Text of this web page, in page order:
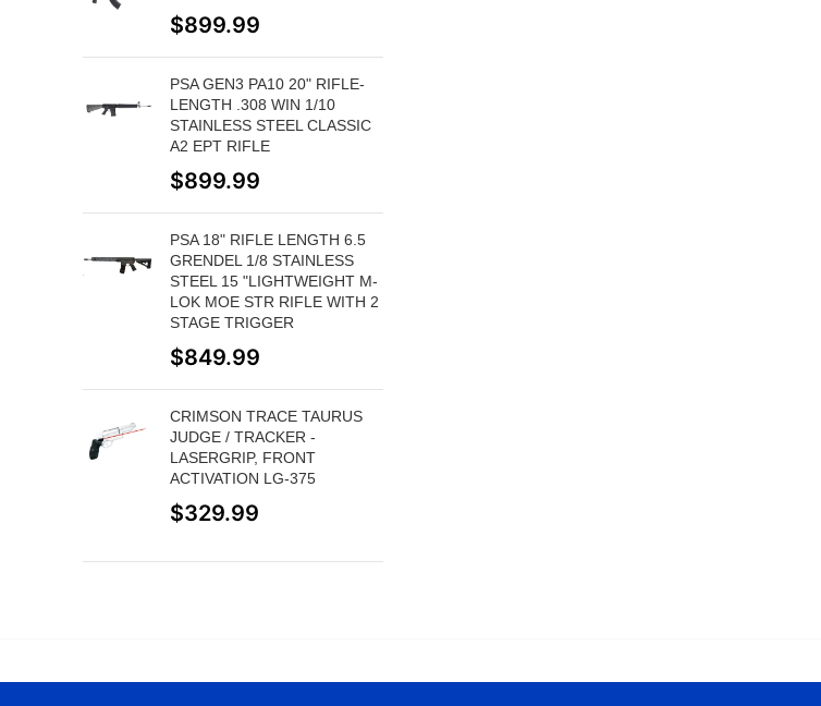
$899.99
PSA GEN3 PA10 20" RIFLE-
LENGTH .308 WIN 1/10
STAINLESS STEEL CLASSIC
A2 EPT RIFLE
$899.99
PSA 18" RIFLE LENGTH 6.5
GRENDEL 1/8 STAINLESS
STEEL 15 "LIGHTWEIGHT M-
LOK MOE STR RIFLE WITH 2
STAGE TRIGGER
$849.99
CRIMSON TRACE TAURUS
JUDGE / TRACKER -
LASERGRIP, FRONT
ACTIVATION LG-375
$329.99